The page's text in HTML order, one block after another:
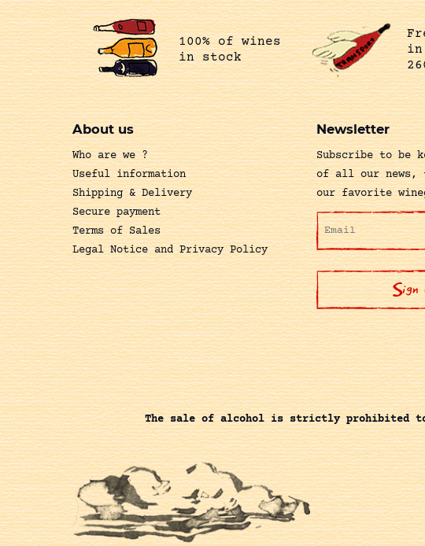
100% of wines
in stock
in
About us
Who are we ?
Useful information
Shipping & Delivery
Secure payment
Terms of Sales
Legal Notice and Privacy Policy
Newsletter
Subscribe to be
of all our news,
our favorite
The sale of alcohol is strictly prohibited to